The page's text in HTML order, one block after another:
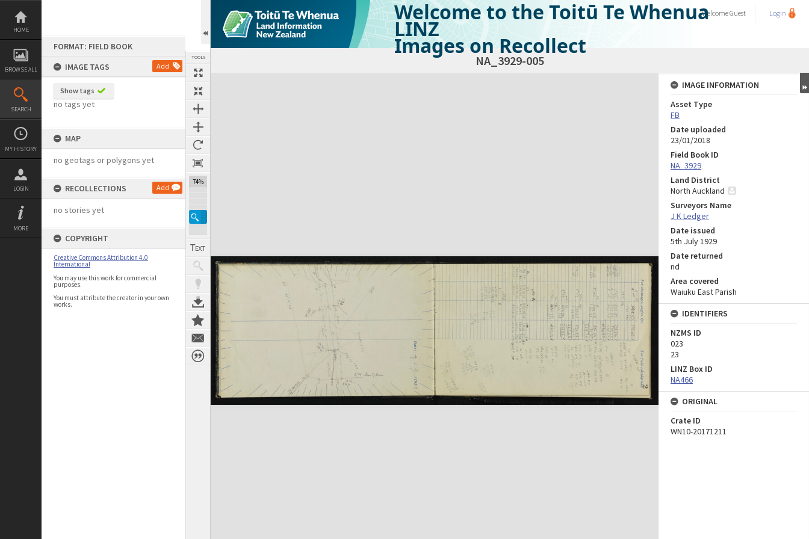
Skip
content
HOME
BROWSE ALL
SEARCH
MY HISTORY
LOGIN
MORE
FORMAT: FIELD BOOK
IMAGE TAGS
Add
Show tags
no tags yet
MAP
no geotags or polygons yet
RECOLLECTIONS Add
no stories yet
COPYRIGHT
Creative Commons Attribution 4.0
International
You may use this work for commercial
purposes.
You must attribute the creator in your own
works.
TOOLS
74%
Welcome to the Toitū Te Whenua
LINZ
Images on Recollect
WelcomeGuest Login
NA_3929-005
Expand/collapse
IMAGE INFORMATION
Asset Type
FB
Date uploaded
23/01/2018
Field Book ID
NA_3929
Land District
North Auckland
Surveyors Name
J K Ledger
Date issued
5th July 1929
Date returned
nd
Area covered
Waiuku East Parish
IDENTIFIERS
NZMS ID
023
23
LINZ Box ID
NA466
ORIGINAL
Crate ID
WN10-20171211